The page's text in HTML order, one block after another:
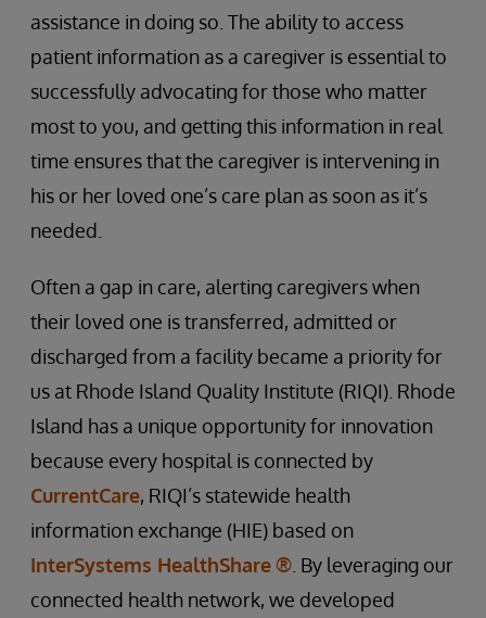
assistance in doing so. The ability to access
patient information as a caregiver is essential to
successfully advocating for those who matter
most to you, and getting this information in real
time ensures that the caregiver is intervening in
his or her loved one’s care plan as soon as it’s
needed.
Often a gap in care, alerting caregivers when
their loved one is transferred, admitted or
discharged from a facility became a priority for
us at Rhode Island Quality Institute (RIQI). Rhode
Island has a unique opportunity for innovation
because every hospital is connected by
CurrentCare, RIQI’s statewide health
information exchange (HIE) based on
InterSystems HealthShare ® . By leveraging our
connected health network, we developed